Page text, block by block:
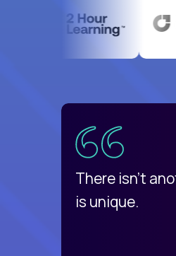
There isn't
is unique.